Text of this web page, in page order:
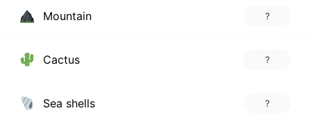
Mountain ?
Cactus ?
Sea shells ?